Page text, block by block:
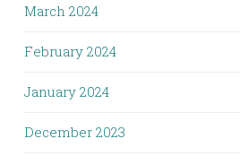
March 2024
February 2024
January 2024
December 2023